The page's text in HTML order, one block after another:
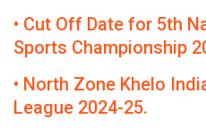
• Cut Off Date for 5th
Sports Championship
• North Zone Khelo
League 2024-25.